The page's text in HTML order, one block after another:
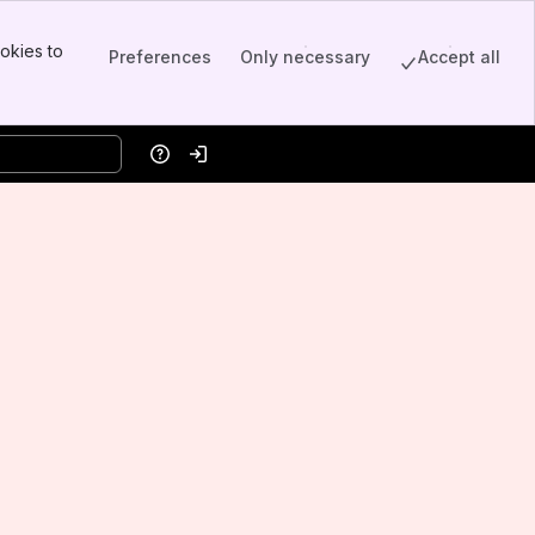
to
Preferences Only necessary Accept all
HelpLog in